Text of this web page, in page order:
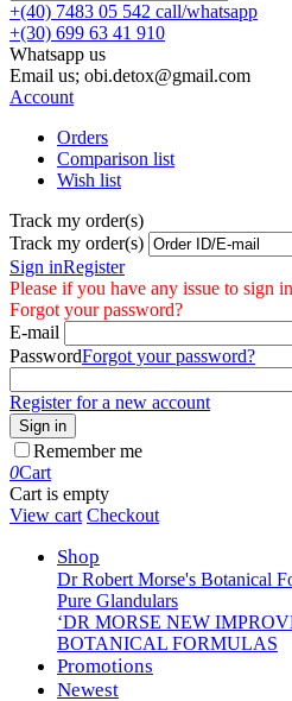
+(40) 7483 05 542 call/whatsapp
+(30) 699 63 41 910
Whatsapp us
Email us; obi.detox@gmail.com
Account
Orders
Comparison list
Wish list
Track my order(s)
Track my order(s)
Sign inRegister
Please if you have any issue to sign
Forgot your password?
E-mail
PasswordForgot your password?
Register for a new account
Sign in
Remember me
0Cart
Cart is empty
View cart Checkout
Shop
Dr Robert Morse's Botanical
Pure Glandulars
‘DR MORSE NEW
BOTANICAL FORMULAS
Promotions
Newest